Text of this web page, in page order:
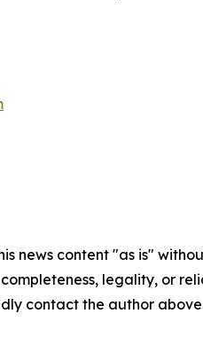
news content "as is"
completeness, legality, or
contact the author